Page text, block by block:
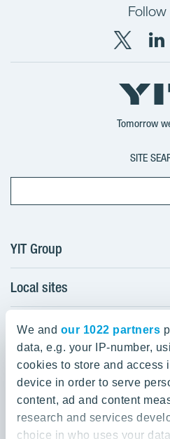
We and our 1022 partners
data, e.g. your IP-number,
cookies to store and access
device in order to serve
content, ad and content
research and services
choice in who uses your
X
YIT
Group
Tomorrow
SITE
YIT Group
About YIT
Careers
Investors
Sustainability
Projects and references
Media
Contacts
Local sites
Czechia
Estonia
Finland
Lithuania
YIT Group Head Office
Panuntie 11, PL 36, 00620 Helsinki
+358 20 433 111